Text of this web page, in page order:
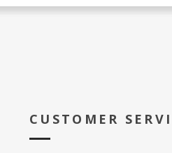
CUSTOMER